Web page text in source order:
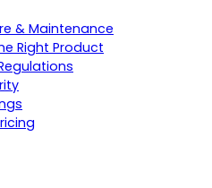
& Maintenance
Right Product